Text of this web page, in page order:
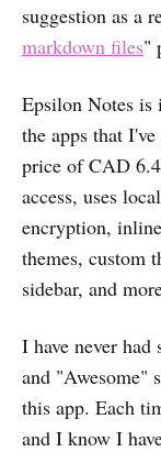
suggestion as a
markdown files"
Epsilon Notes
the apps that
price of CAD
access, uses
encryption,
themes, custom
sidebar, and
I have never
and "Awesome"
this app. Each
and I know I